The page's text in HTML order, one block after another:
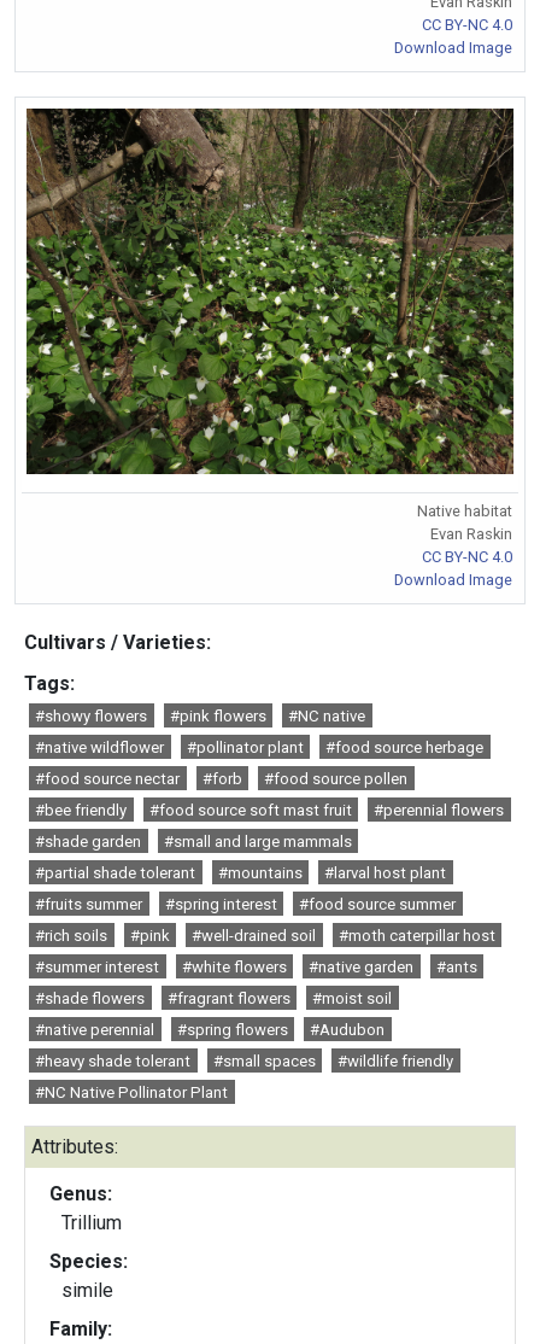
CC BY-NC 4.0
Download Image
Native habitat
Evan Raskin
CC BY-NC 4.0
Download Image
Cultivars / Varieties:
Tags:
#showy flowers #pink flowers
#NC native
#native wildflower
#pollinator plant
#food source herbage
#food source nectar
#forb
#food source pollen
#bee friendly
#food source soft mast fruit
#perennial flowers
#shade garden
#small and large mammals
#partial shade tolerant
#mountains
#larval host plant
#fruits summer
#spring interest
#food source summer
#rich soils
#pink #well-drained soil
#moth caterpillar host
#summer interest
#white flowers #native garden
#ants
#shade flowers
#fragrant flowers
#moist soil
#native perennial
#spring flowers
#Audubon
#heavy shade tolerant
#small spaces
#wildlife friendly
#NC Native Pollinator Plant
Attributes:
Genus:
Trillium
Species:
simile
Family: